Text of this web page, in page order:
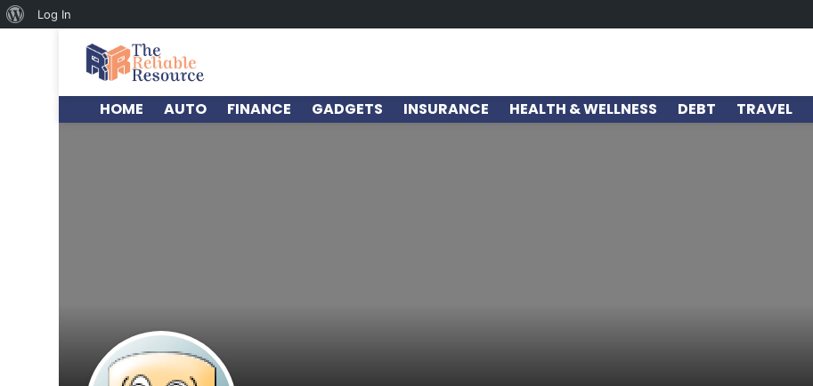
HOME AUTO FINANCE GADGETS INSURANCE HEALTH & WELLNESS DEBT TRAVEL
Log In